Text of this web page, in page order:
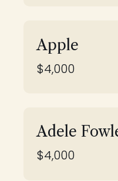
Apple
$4,000
Adele
$4,000